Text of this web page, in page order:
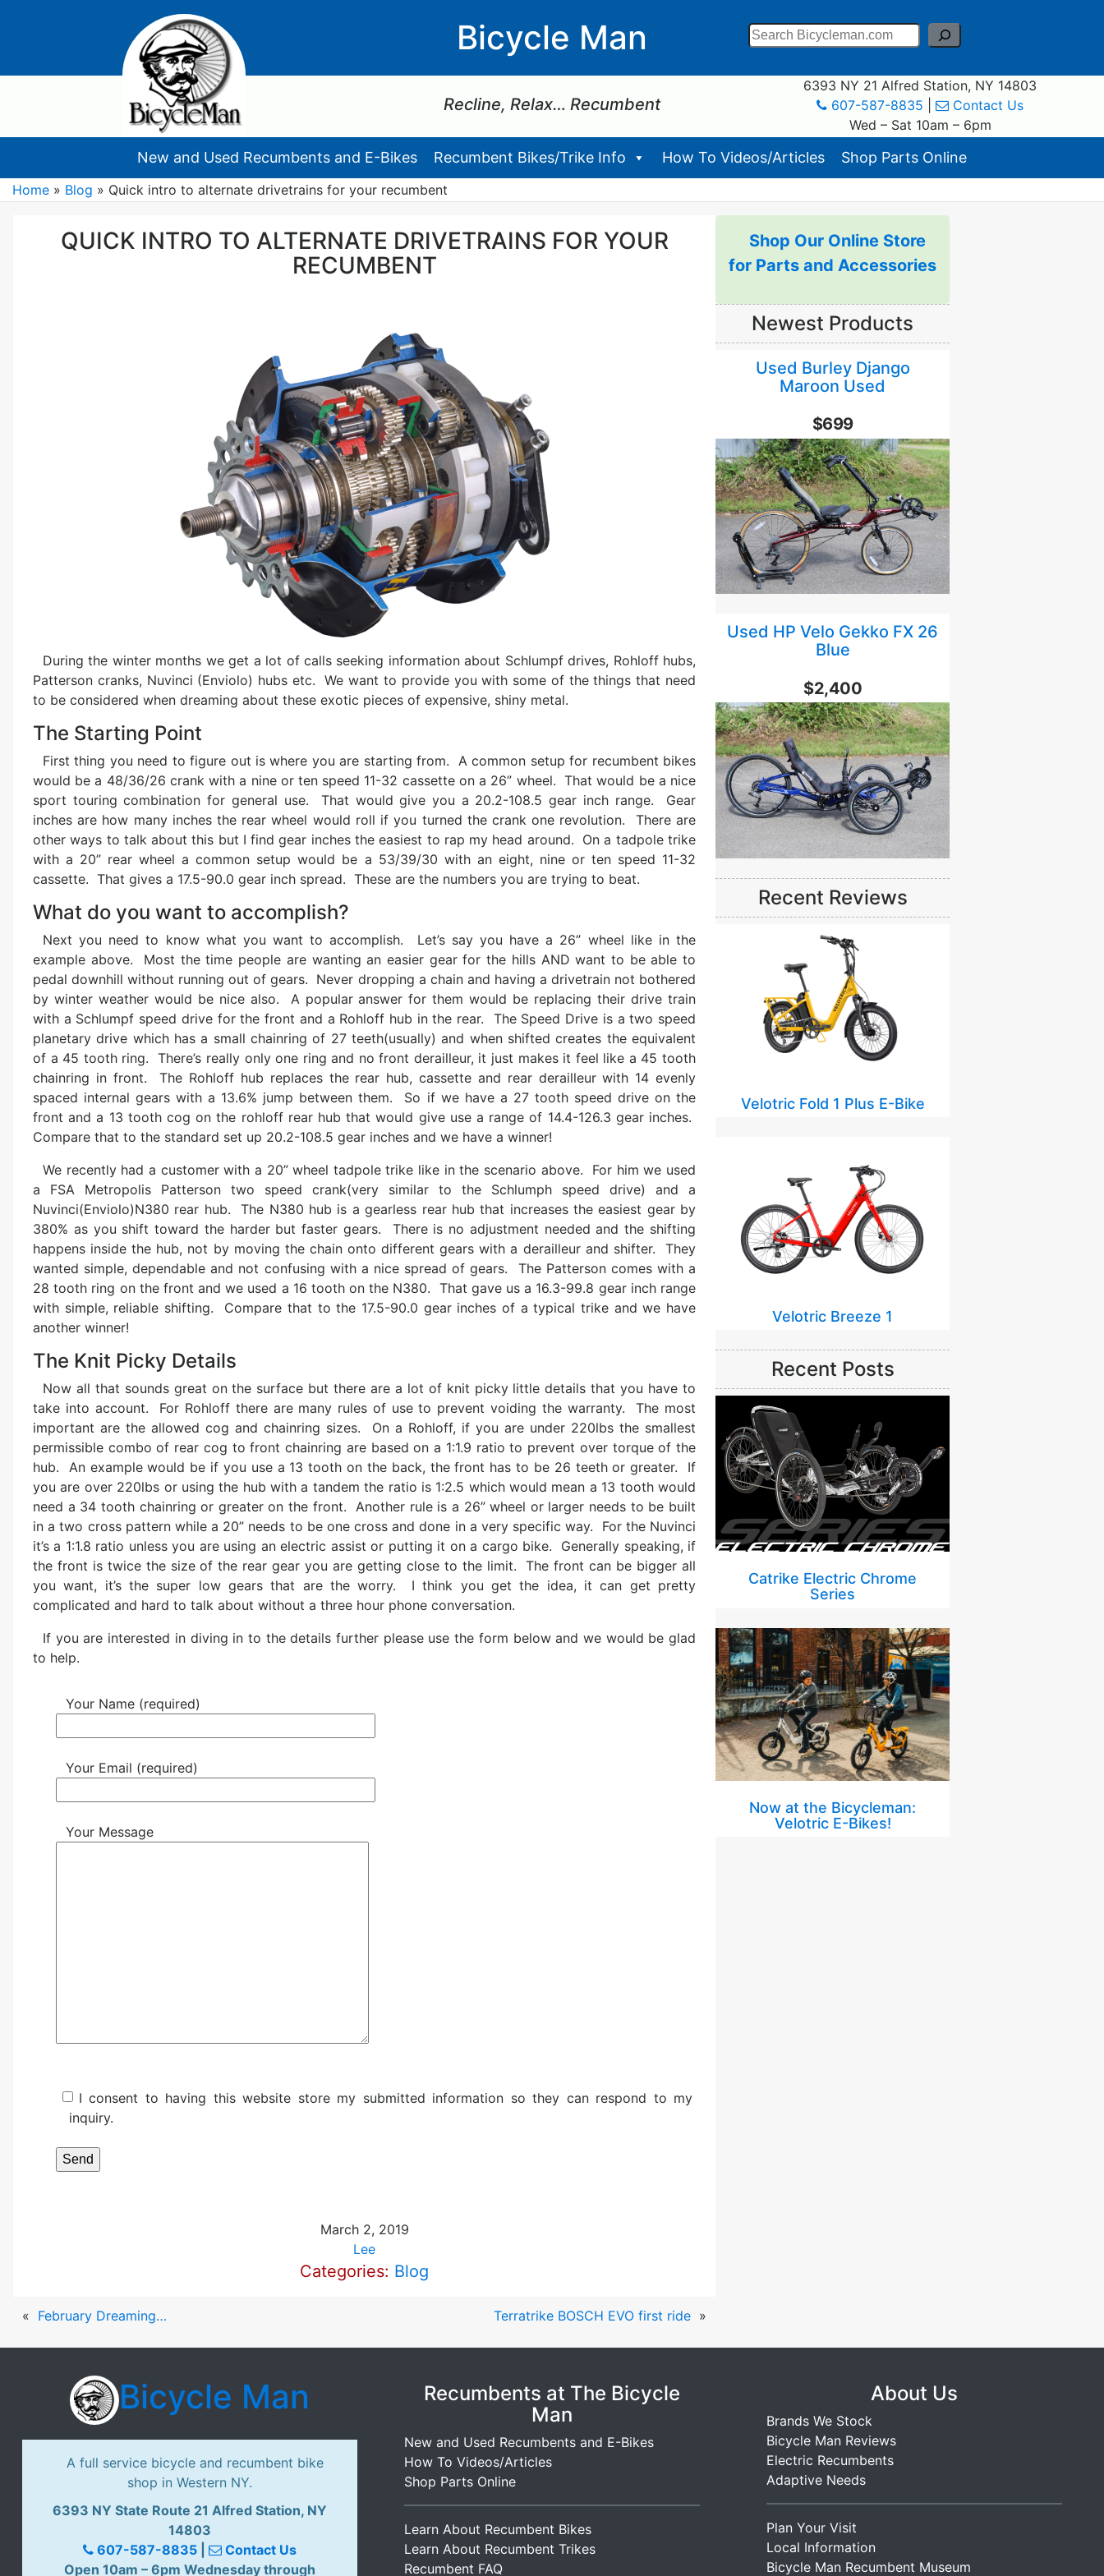
Bicycle Man Search
Recline, Relax… Recumbent
6393 NY 21 Alfred Station, NY 14803
607-587-8835
Contact Us
Wed – Sat 10am – 6pm
New and Used Recumbents and E-Bikes Recumbent Bikes/Trike Info How To Videos/Articles Shop Parts Online
Home » Blog » Quick intro to alternate drivetrains for your recumbent
QUICK INTRO TO ALTERNATE DRIVETRAINS FOR YOUR
RECUMBENT
During the winter months we get a lot of calls seeking information about Schlumpf drives, Rohloff hubs,
Patterson cranks, Nuvinci (Enviolo) hubs etc. We want to provide you with some of the things that need
to be considered when dreaming about these exotic pieces of expensive, shiny metal.
The Starting Point
First thing you need to figure out is where you are starting from. A common setup for recumbent bikes
would be a 48/36/26 crank with a nine or ten speed 11-32 cassette on a 26” wheel. That would be a nice
sport touring combination for general use. That would give you a 20.2-108.5 gear inch range. Gear
inches are how many inches the rear wheel would roll if you turned the crank one revolution. There are
other ways to talk about this but I find gear inches the easiest to rap my head around. On a tadpole trike
with a 20” rear wheel a common setup would be a 53/39/30 with an eight, nine or ten speed 11-32
cassette. That gives a 17.5-90.0 gear inch spread. These are the numbers you are trying to beat.
What do you want to accomplish?
Next you need to know what you want to accomplish. Let’s say you have a 26” wheel like in the
example above. Most the time people are wanting an easier gear for the hills AND want to be able to
pedal downhill without running out of gears. Never dropping a chain and having a drivetrain not bothered
by winter weather would be nice also. A popular answer for them would be replacing their drive train
with a Schlumpf speed drive for the front and a Rohloff hub in the rear. The Speed Drive is a two speed
planetary drive which has a small chainring of 27 teeth(usually) and when shifted creates the equivalent
of a 45 tooth ring. There’s really only one ring and no front derailleur, it just makes it feel like a 45 tooth
chainring in front. The Rohloff hub replaces the rear hub, cassette and rear derailleur with 14 evenly
spaced internal gears with a 13.6% jump between them. So if we have a 27 tooth speed drive on the
front and a 13 tooth cog on the rohloff rear hub that would give use a range of 14.4-126.3 gear inches.
Compare that to the standard set up 20.2-108.5 gear inches and we have a winner!
We recently had a customer with a 20” wheel tadpole trike like in the scenario above. For him we used
a FSA Metropolis Patterson two speed crank(very similar to the Schlumph speed drive) and a
Nuvinci(Enviolo)N380 rear hub. The N380 hub is a gearless rear hub that increases the easiest gear by
380% as you shift toward the harder but faster gears. There is no adjustment needed and the shifting
happens inside the hub, not by moving the chain onto different gears with a derailleur and shifter. They
wanted simple, dependable and not confusing with a nice spread of gears. The Patterson comes with a
28 tooth ring on the front and we used a 16 tooth on the N380. That gave us a 16.3-99.8 gear inch range
with simple, reliable shifting. Compare that to the 17.5-90.0 gear inches of a typical trike and we have
another winner!
The Knit Picky Details
Now all that sounds great on the surface but there are a lot of knit picky little details that you have to
take into account. For Rohloff there are many rules of use to prevent voiding the warranty. The most
important are the allowed cog and chainring sizes. On a Rohloff, if you are under 220lbs the smallest
permissible combo of rear cog to front chainring are based on a 1:1.9 ratio to prevent over torque of the
hub. An example would be if you use a 13 tooth on the back, the front has to be 26 teeth or greater. If
you are over 220lbs or using the hub with a tandem the ratio is 1:2.5 which would mean a 13 tooth would
need a 34 tooth chainring or greater on the front. Another rule is a 26” wheel or larger needs to be built
in a two cross pattern while a 20” needs to be one cross and done in a very specific way. For the Nuvinci
it’s a 1:1.8 ratio unless you are using an electric assist or putting it on a cargo bike. Generally speaking, if
the front is twice the size of the rear gear you are getting close to the limit. The front can be bigger all
you want, it’s the super low gears that are the worry. I think you get the idea, it can get pretty
complicated and hard to talk about without a three hour phone conversation.
If you are interested in diving in to the details further please use the form below and we would be glad
to help.
Your Name (required)
Your Email (required)
Your Message
I consent to having this website store my submitted information so they can respond to my
inquiry.
March 2, 2019
Lee
Categories: Blog
« February Dreaming… Terratrike BOSCH EVO first ride »
Shop Our Online Store
for Parts and Accessories
Newest Products
Used Burley Django
Maroon Used
$699
Used HP Velo Gekko FX 26
Blue
$2,400
Recent Reviews
Velotric Fold 1 Plus E-Bike
Velotric Breeze 1
Recent Posts
Catrike Electric Chrome
Series
Now at the Bicycleman:
Velotric E-Bikes!
Bicycle Man
A full service bicycle and recumbent bike
shop in Western NY.
6393 NY State Route 21 Alfred Station, NY
14803
607-587-8835 |
Contact Us
Open 10am – 6pm Wednesday through
Recumbents at The Bicycle
Man
New and Used Recumbents and E-Bikes
How To Videos/Articles
Shop Parts Online
Learn About Recumbent Bikes
Learn About Recumbent Trikes
Recumbent FAQ
About Us
Brands We Stock
Bicycle Man Reviews
Electric Recumbents
Adaptive Needs
Plan Your Visit
Local Information
Bicycle Man Recumbent Museum